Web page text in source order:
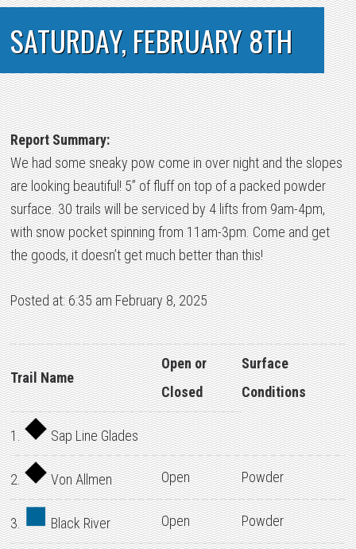
SATURDAY, FEBRUARY 8TH
Report Summary:
We had some sneaky pow come in over night and the slopes
are looking beautiful! 5” of fluff on top of a packed powder
surface. 30 trails will be serviced by 4 lifts from 9am-4pm,
with snow pocket spinning from 11am-3pm. Come and get
the goods, it doesn’t get much better than this!
Posted at: 6:35 am February 8, 2025
Trail Name
Open or
Closed
Surface
Conditions
1. Sap Line Glades
2. Von Allmen Open Powder
3. Black River Open Powder